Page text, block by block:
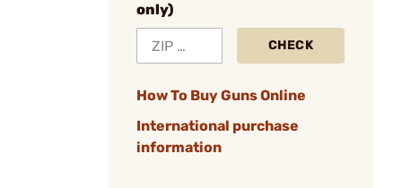
only)
CHECK
How To Buy Guns Online
International purchase
information